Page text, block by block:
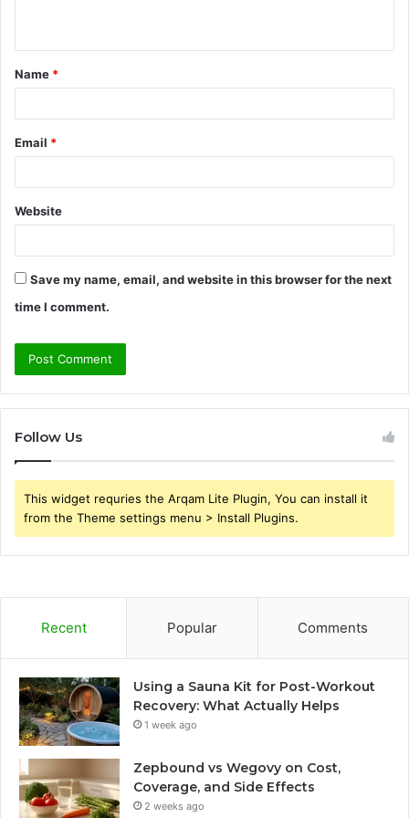
t
*
Name *
Email *
Website
Save my name, email, and website in this browser for the next
time I comment.
Follow Us
This widget requries the Arqam Lite Plugin, You can install it
from the Theme settings menu > Install Plugins.
Recent Popular Comments
Using a Sauna Kit for Post-Workout
Recovery: What Actually Helps
1 week ago
Zepbound vs Wegovy on Cost,
Coverage, and Side Effects
2 weeks ago